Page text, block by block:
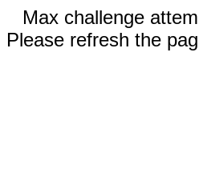
Max challenge
Please refresh the